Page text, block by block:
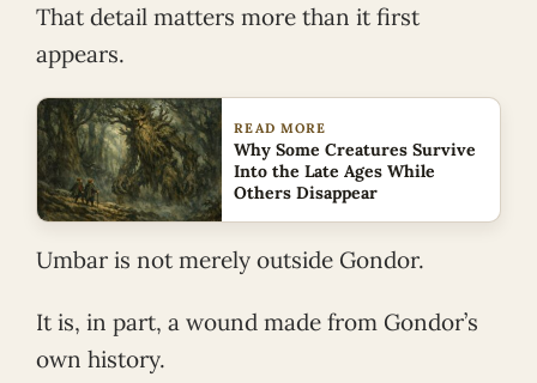
That detail matters more than it first
appears.
READ MORE
Why Some Creatures Survive
Into the Late Ages While
Others Disappear
Umbar is not merely outside Gondor.
It is, in part, a wound made from Gondor’s
own history.